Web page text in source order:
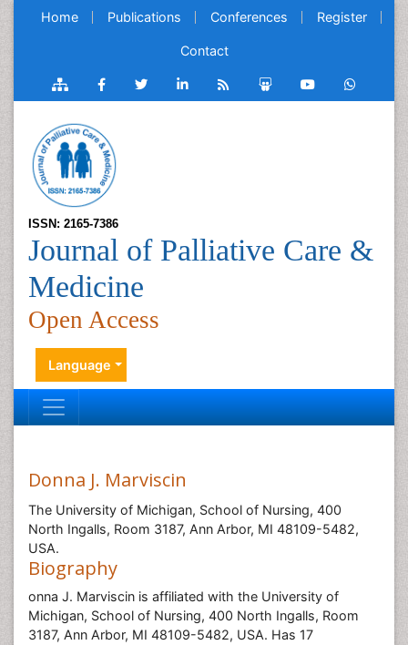
Home Publications Conferences Register
Contact
ISSN: 2165-7386
Journal of Palliative Care &
Medicine
Open Access
Language
Donna J. Marviscin
The University of Michigan, School of Nursing, 400
North Ingalls, Room 3187, Ann Arbor, MI 48109-5482,
USA.
Biography
onna J. Marviscin is affiliated with the University of
Michigan, School of Nursing, 400 North Ingalls, Room
3187, Ann Arbor, MI 48109-5482, USA. Has 17